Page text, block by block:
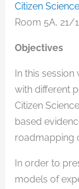
Citizen
Room 5A, 21/
Objectives
In this
with different
Citizen
based
roadmapping
In order to
models of